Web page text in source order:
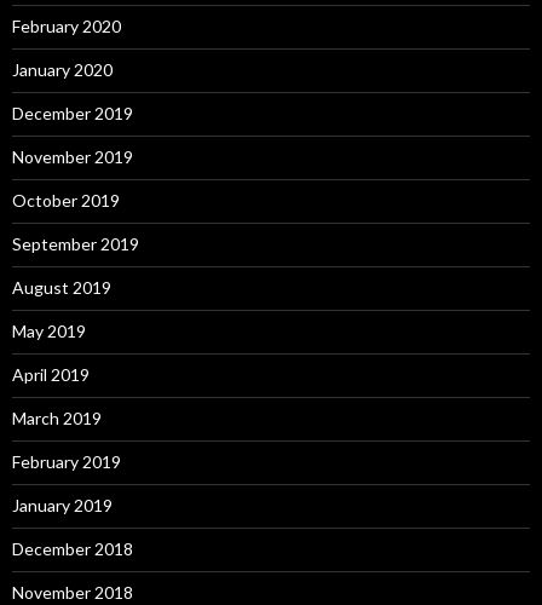
February 2020
January 2020
December 2019
November 2019
October 2019
September 2019
August 2019
May 2019
April 2019
March 2019
February 2019
January 2019
December 2018
November 2018